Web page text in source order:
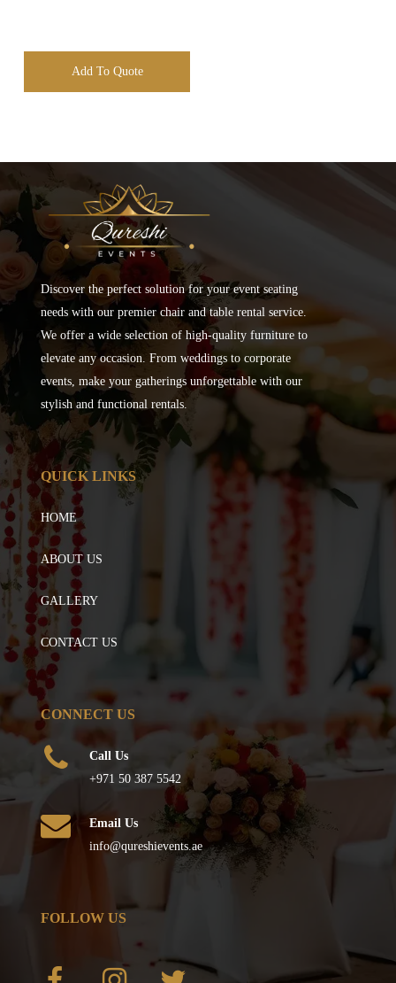
Add To Quote
Discover the perfect solution for your event seating
needs with our premier chair and table rental service.
We offer a wide selection of high-quality furniture to
elevate any occasion. From weddings to corporate
events, make your gatherings unforgettable with our
stylish and functional rentals.
QUICK LINKS
HOME
ABOUT US
GALLERY
CONTACT US
CONNECT US
Call Us
+971 50 387 5542
Email Us
info@qureshievents.ae
FOLLOW US